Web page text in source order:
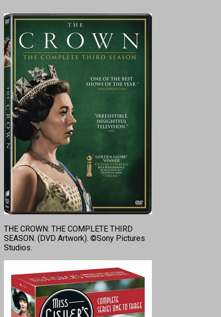
THE CROWN: THE COMPLETE THIRD
SEASON. (DVD Artwork). ©Sony Pictures
Studios.